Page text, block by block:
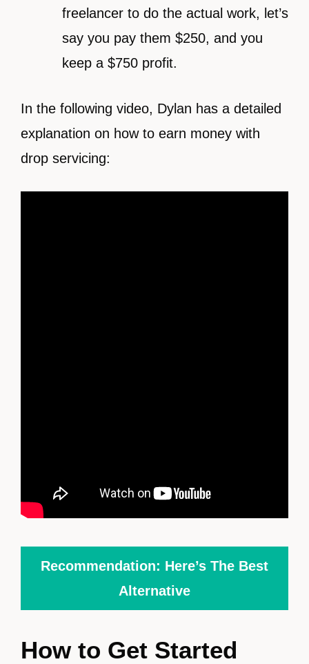
freelancer to do the actual work, let’s
say you pay them $250, and you
keep a $750 profit.
In the following video, Dylan has a detailed
explanation on how to earn money with
drop servicing:
Recommendation: Here’s The Best
Alternative
How to Get Started